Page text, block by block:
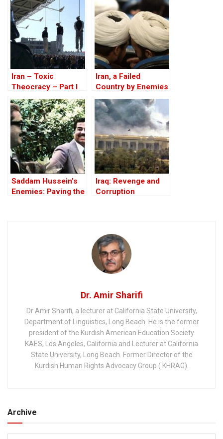
Iran – Toxic
Theocracy – Part I
Iran, a Failed
Country by Enemies
Within
Saddam Hussein’s
Enemies: Paving the
Iraq: Revenge and
Corruption
Dr. Amir Sharifi
Dr Amir Sharifi, a lecturer at California State University,
Department of Linguistics, Long Beach. He is the former
president of the Kurdish American Education Society
KAES, Los Angeles, California and Lecturer at California
State University, Long Beach. Former Director of the
Kurdish Human Rights Advocacy Group ( KHRAG).
Archive